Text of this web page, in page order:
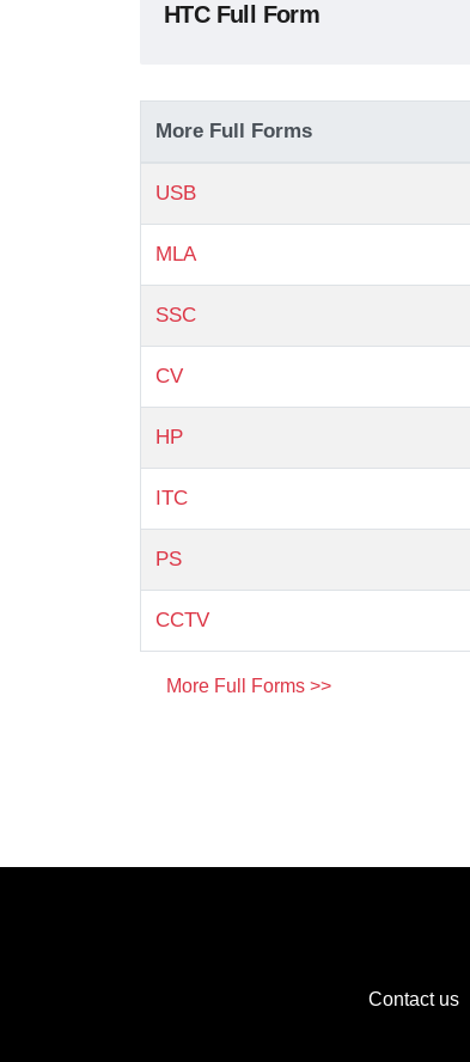
HTC Full Form
More Full Forms
USB
MLA
SSC
CV
HP
ITC
PS
CCTV
More Full Forms >>
Contact us